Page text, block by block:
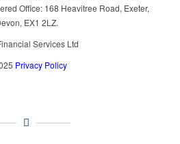
Office: 168 Heavitree Road, Exeter,
EX1 2LZ.
Services Ltd
Privacy Policy